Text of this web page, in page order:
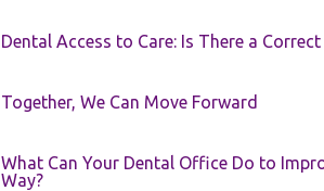
Dental Access to Care: Is There a Correct
Together, We Can Move Forward
What Can Your Dental Office Do to
Way?